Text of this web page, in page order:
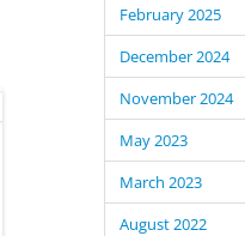
February 2025
December 2024
November 2024
May 2023
March 2023
August 2022